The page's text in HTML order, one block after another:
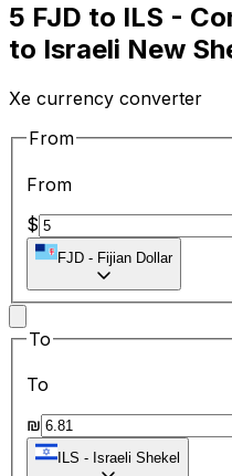
5 FJD to ILS -
to Israeli New
Xe currency converter
From
From
$
FJD - Fijian Dollar
To
To
₪
ILS - Israeli Shekel